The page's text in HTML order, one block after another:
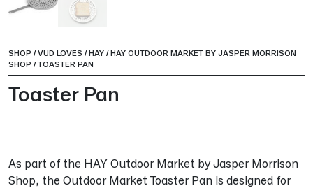
SHOP /VUD LOVES /HAY /HAY OUTDOOR MARKET BY JASPER MORRISON
SHOP /TOASTER PAN
Toaster Pan
As part of the HAY Outdoor Market by Jasper Morrison
Shop, the Outdoor Market Toaster Pan is designed for